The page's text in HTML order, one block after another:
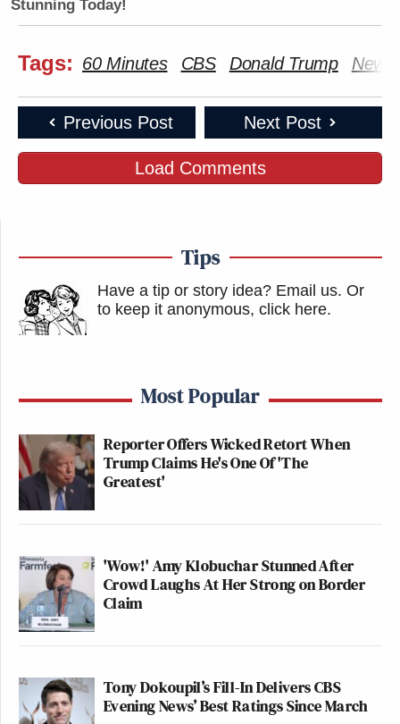
Stunning Today!
Tags: 60 Minutes CBS Donald Trump New
Previous Post Next Post
Load Comments
Tips
Have a tip or story idea? Email us. Or
to keep it anonymous, click here.
Most Popular
Reporter Offers Wicked Retort When
Trump Claims He's One Of 'The
Greatest'
'Wow!' Amy Klobuchar Stunned After
Crowd Laughs At Her Strong on Border
Claim
Tony Dokoupil’s Fill-In Delivers CBS
Evening News’ Best Ratings Since March